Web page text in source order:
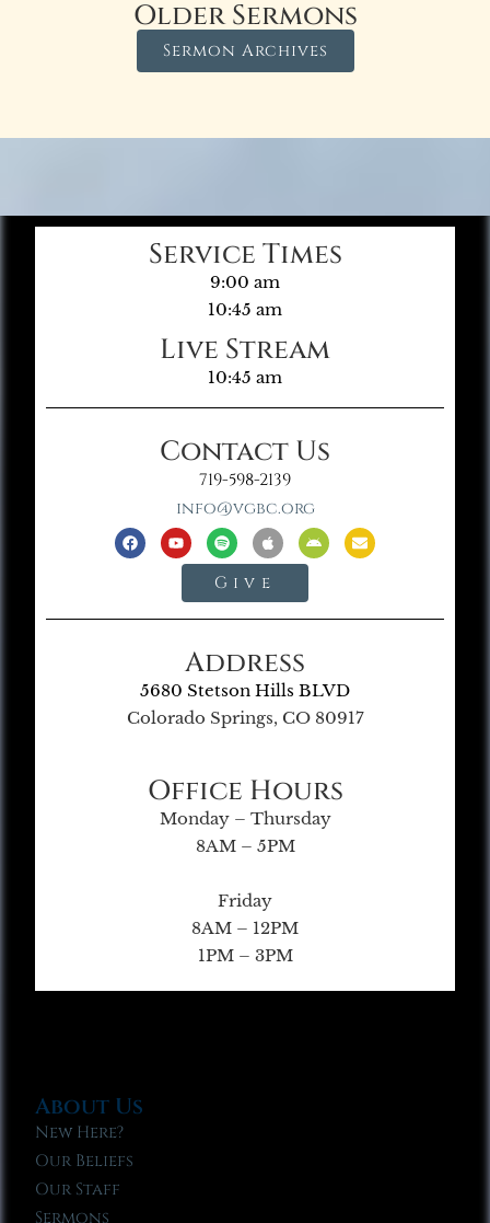
Older Sermons
Sermon Archives
Service Times
9:00 am
10:45 am
Live Stream
10:45 am
Contact Us
719-598-2139
info@vgbc.org
Give
Address
5680 Stetson Hills BLVD
Colorado Springs, CO 80917
Office Hours
Monday – Thursday
8AM – 5PM
Friday
8AM – 12PM
1PM – 3PM
About Us
New Here?
Our Beliefs
Our Staff
Sermons